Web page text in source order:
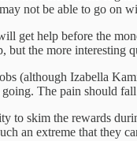
not be able to go on
get help before the
but the more interesting
(although Izabella
The pain should
to skim the rewards
an extreme that they